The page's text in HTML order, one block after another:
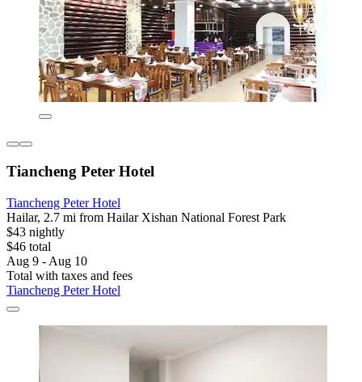
Tiancheng Peter Hotel
Tiancheng Peter Hotel
Hailar, 2.7 mi from Hailar Xishan National Forest Park
$43 nightly
$46 total
Aug 9 - Aug 10
Total with taxes and fees
Tiancheng Peter Hotel